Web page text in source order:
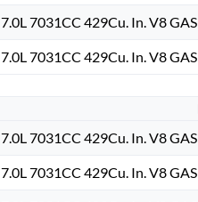
7.0L 7031CC 429Cu. In. V8
7.0L 7031CC 429Cu. In. V8
7.0L 7031CC 429Cu. In. V8
7.0L 7031CC 429Cu. In. V8